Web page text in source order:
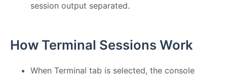
session output separated.
How Terminal Sessions Work
When Terminal tab is selected, the console